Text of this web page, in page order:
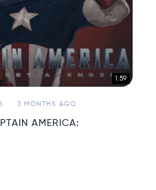
1:59
3 MONTHS AGO
AMERICA: